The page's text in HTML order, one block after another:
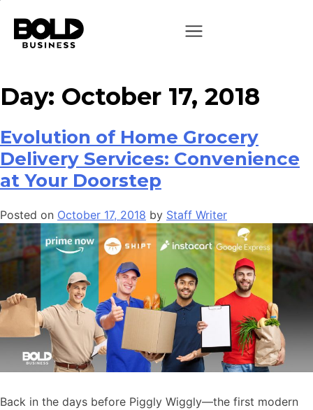
Day: October 17, 2018
Evolution of Home Grocery
Delivery Services: Convenience
at Your Doorstep
Posted on October 17, 2018 by Staff Writer
Back in the days before Piggly Wiggly—the first modern